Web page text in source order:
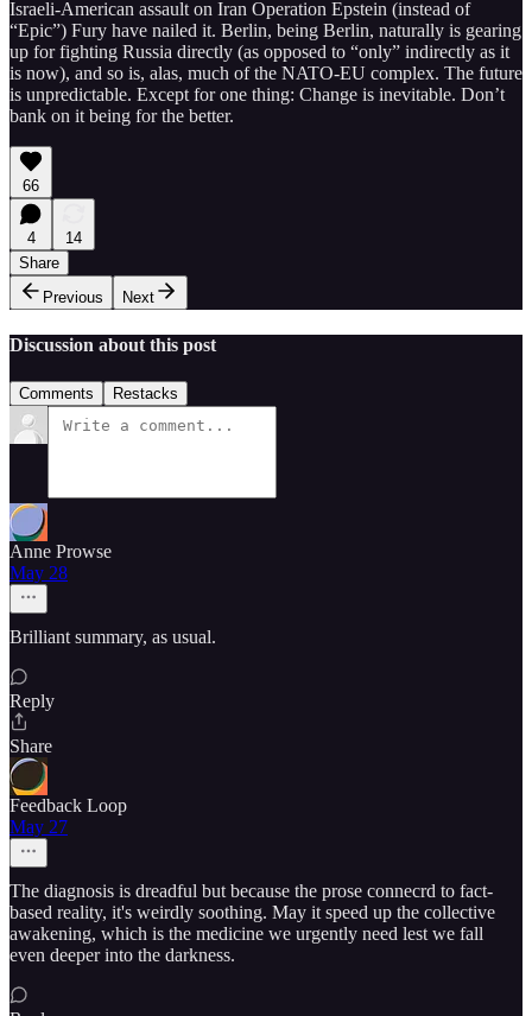
Israeli-American assault on Iran Operation Epstein (instead of
“Epic”) Fury have nailed it. Berlin, being Berlin, naturally is gearing
up for fighting Russia directly (as opposed to “only” indirectly as it
is now), and so is, alas, much of the NATO-EU complex. The future
is unpredictable. Except for one thing: Change is inevitable. Don’t
bank on it being for the better.
66
4
14
Share
Previous
Next
Discussion about this post
Comments Restacks
Anne Prowse
May 28
Brilliant summary, as usual.
Reply
Share
Feedback Loop
May 27
The diagnosis is dreadful but because the prose connecrd to fact-
based reality, it's weirdly soothing. May it speed up the collective
awakening, which is the medicine we urgently need lest we fall
even deeper into the darkness.